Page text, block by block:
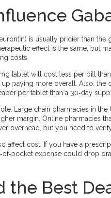
is usually pricier than
effect is the same, but
costs.
tablet will cost less per pill
paying more overall. Also,
per tablet than a 30‑day
Large chain pharmacies in
margin. Online pharmacies
overhead, but you need to
affect cost. If you have a
expense could drop
the Best